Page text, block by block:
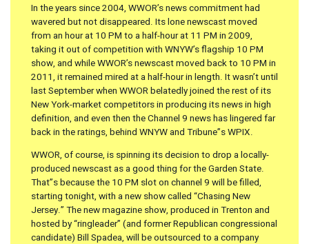
In the years since 2004, WWOR’s news commitment had
wavered but not disappeared. Its lone newscast moved
from an hour at 10 PM to a half-hour at 11 PM in 2009,
taking it out of competition with WNYW’s flagship 10 PM
show, and while WWOR’s newscast moved back to 10 PM in
2011, it remained mired at a half-hour in length. It wasn’t until
last September when WWOR belatedly joined the rest of its
New York-market competitors in producing its news in high
definition, and even then the Channel 9 news has lingered far
back in the ratings, behind WNYW and Tribune”s WPIX.
WWOR, of course, is spinning its decision to drop a locally-
produced newscast as a good thing for the Garden State.
That”s because the 10 PM slot on channel 9 will be filled,
starting tonight, with a new show called “Chasing New
Jersey.” The new magazine show, produced in Trenton and
hosted by “ringleader” (and former Republican congressional
candidate) Bill Spadea, will be outsourced to a company